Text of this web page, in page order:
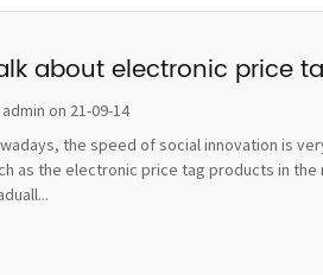
about electronic price
on 21-09-14
the speed of social innovation is
as the electronic price tag products in